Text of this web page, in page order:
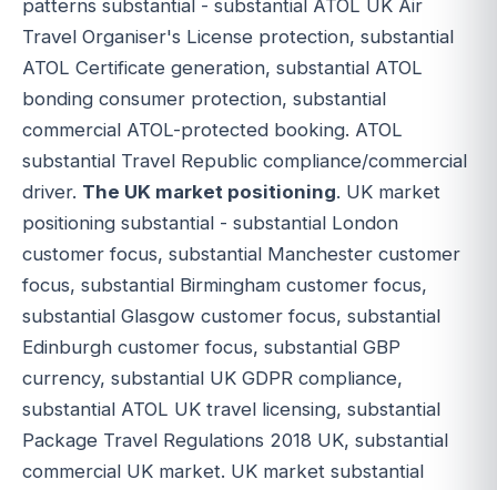
patterns substantial - substantial ATOL UK Air
Travel Organiser's License protection, substantial
ATOL Certificate generation, substantial ATOL
bonding consumer protection, substantial
commercial ATOL-protected booking. ATOL
substantial Travel Republic compliance/commercial
driver. The UK market positioning. UK market
positioning substantial - substantial London
customer focus, substantial Manchester customer
focus, substantial Birmingham customer focus,
substantial Glasgow customer focus, substantial
Edinburgh customer focus, substantial GBP
currency, substantial UK GDPR compliance,
substantial ATOL UK travel licensing, substantial
Package Travel Regulations 2018 UK, substantial
commercial UK market. UK market substantial